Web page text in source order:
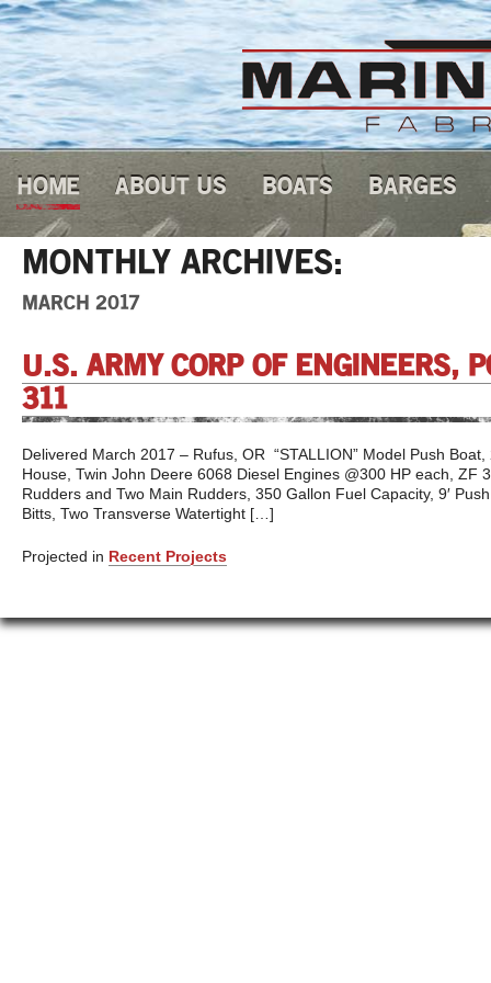
HOME ABOUT US BOATS BARGES
MONTHLY ARCHIVES:
MARCH 2017
U.S. ARMY CORP OF ENGINEERS,
311
Delivered March 2017 – Rufus, OR “STALLION” Model Push Boat,
House, Twin John Deere 6068 Diesel Engines @300 HP each, ZF
Rudders and Two Main Rudders, 350 Gallon Fuel Capacity, 9′
Bitts, Two Transverse Watertight […]
Projected in Recent Projects